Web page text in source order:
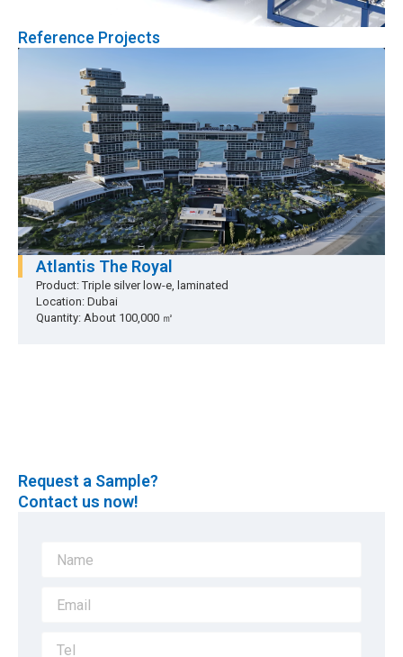
Reference Projects
Atlantis The Royal
Product: Triple silver low-e, laminated
Location: Dubai
Quantity: About 100,000 ㎡
Request a Sample?
Contact us now!